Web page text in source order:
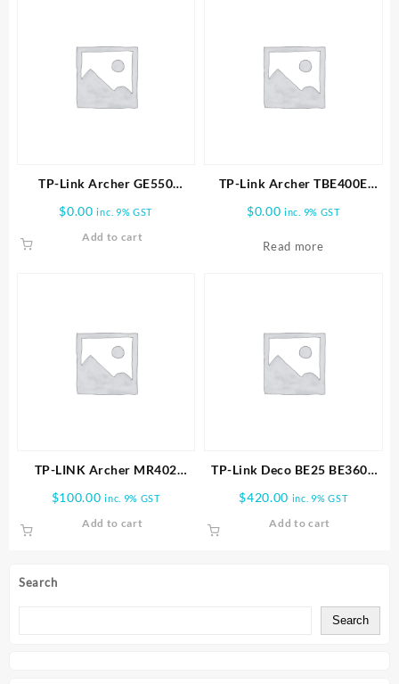
Search
Search
TP-Link Archer GE550
BE9300 Tri-Band Wi-Fi 7
Gaming Router
$0.00 inc. 9% GST
Add to cart
TP-Link Archer TBE400E
BE6500 Wi-Fi 7 Bluetooth 5.4
$0.00 inc. 9% GST
Read more
TP-LINK Archer MR402
4G LTE Router
$100.00 inc. 9% GST
Add to cart
TP-Link Deco BE25 BE3600
3PK
$420.00 inc. 9% GST
Add to cart